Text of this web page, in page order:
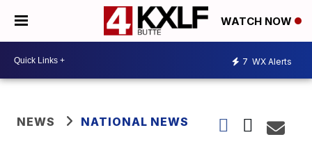
WATCH NOW
7 WX Alerts
NEWS NATIONAL NEWS